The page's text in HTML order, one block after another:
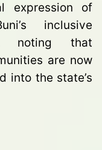
expression of
inclusive
noting that
are now
into the state’s